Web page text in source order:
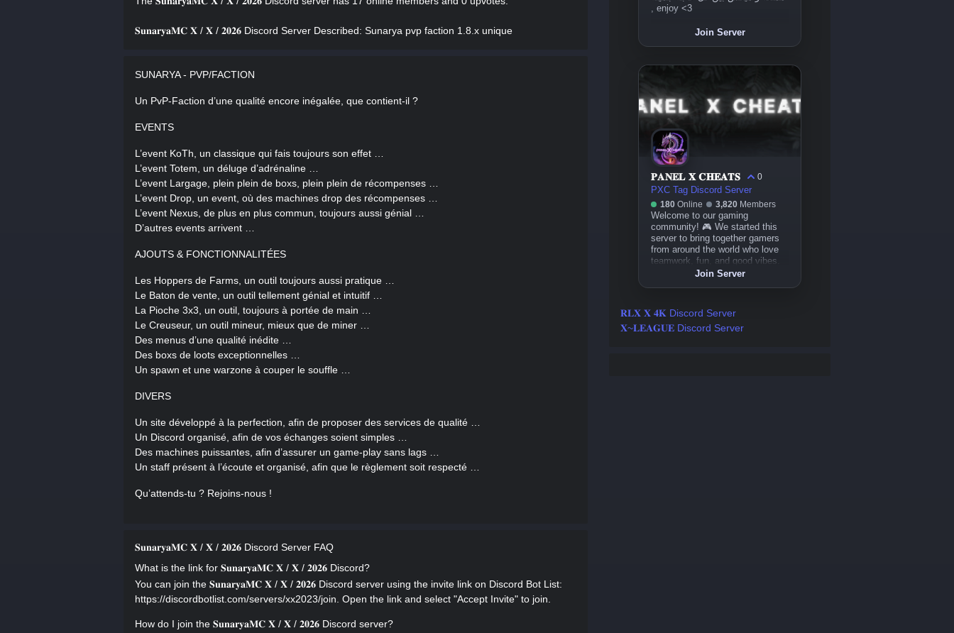
𝐒𝐮𝐧𝐚𝐫𝐲𝐚𝐌𝐂 𝐗 / 𝐗 / 𝟐𝟎𝟐𝟔 Discord Server Described: Sunarya pvp faction 1.8.x unique
SUNARYA - PVP/FACTION
Un PvP-Faction d’une qualité encore inégalée, que contient-il ?
EVENTS
L’event KoTh, un classique qui fais toujours son effet …
L’event Totem, un déluge d’adrénaline …
L’event Largage, plein plein de boxs, plein plein de récompenses …
L’event Drop, un event, où des machines drop des récompenses …
L’event Nexus, de plus en plus commun, toujours aussi génial …
D’autres events arrivent …
AJOUTS & FONCTIONNALITÉES
Les Hoppers de Farms, un outil toujours aussi pratique …
Le Baton de vente, un outil tellement génial et intuitif …
La Pioche 3x3, un outil, toujours à portée de main …
Le Creuseur, un outil mineur, mieux que de miner …
Des menus d’une qualité inédite …
Des boxs de loots exceptionnelles …
Un spawn et une warzone à couper le souffle …
DIVERS
Un site développé à la perfection, afin de proposer des services de qualité …
Un Discord organisé, afin de vos échanges soient simples …
Des machines puissantes, afin d’assurer un game-play sans lags …
Un staff présent à l’écoute et organisé, afin que le règlement soit respecté …
Qu’attends-tu ? Rejoins-nous !
𝐒𝐮𝐧𝐚𝐫𝐲𝐚𝐌𝐂 𝐗 / 𝐗 / 𝟐𝟎𝟐𝟔 Discord Server FAQ
What is the link for 𝐒𝐮𝐧𝐚𝐫𝐲𝐚𝐌𝐂 𝐗 / 𝐗 / 𝟐𝟎𝟐𝟔 Discord?
You can join the 𝐒𝐮𝐧𝐚𝐫𝐲𝐚𝐌𝐂 𝐗 / 𝐗 / 𝟐𝟎𝟐𝟔 Discord server using the invite link on Discord Bot List:
https://discordbotlist.com/servers/xx2023/join. Open the link and select "Accept Invite" to join.
How do I join the 𝐒𝐮𝐧𝐚𝐫𝐲𝐚𝐌𝐂 𝐗 / 𝐗 / 𝟐𝟎𝟐𝟔 Discord server?
, enjoy <3
Join Server
𝐏𝐀𝐍𝐄𝐋 𝐗 𝐂𝐇𝐄𝐀𝐓𝐒
0
PXC Tag Discord Server
180 Online 3,820 Members
Welcome to our gaming
community! 🎮 We started this
server to bring together gamers
from around the world who love
teamwork, fun, and good vibes.
Whether you play casually or
together! 💪🔥
Join Server
𝐑𝐋𝐗 𝐗 𝟒𝐊 Discord Server
𝐗~𝐋𝐄𝐀𝐆𝐔𝐄 Discord Server